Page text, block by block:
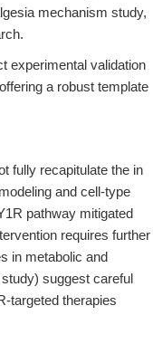
mechanism study,
experimental validation
a robust template
fully recapitulate the in
and cell-type
pathway mitigated
requires further
in metabolic and
suggest careful
targeted therapies